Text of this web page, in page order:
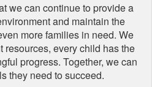
we can continue to provide a
and maintain the
more families in need. We
resources, every child has the
progress. Together, we can
they need to succeed.